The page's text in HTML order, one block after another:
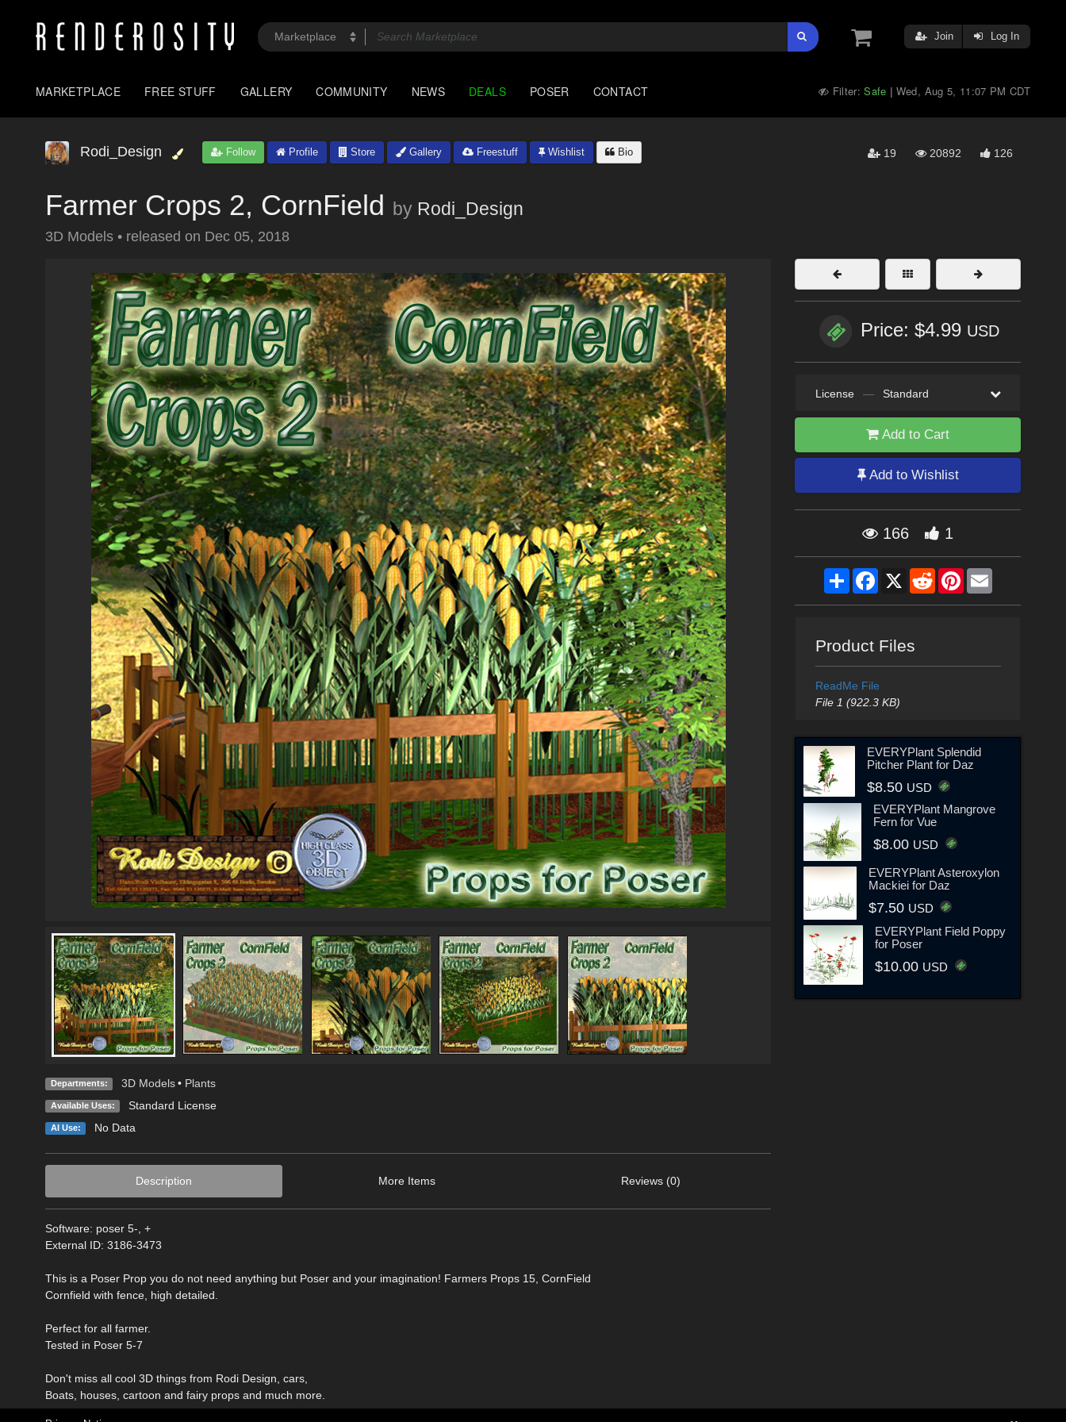
Join Log In
MARKETPLACE FREE STUFF GALLERY COMMUNITY NEWS DEALS POSER CONTACT Filter:Safe | Wed, Aug 5, 11:07 PM CDT
Rodi_Design Follow Profile Store Gallery Freestuff Wishlist Bio 19 20892 126
Farmer Crops 2, CornField by Rodi_Design
3D Models • released on Dec 05, 2018
Departments: 3D Models • Plants
Available Uses: Standard License
AI Use: No Data
Description More Items Reviews (0)
Software: poser 5-, +
External ID: 3186-3473
This is a Poser Prop you do not need anything but Poser and your imagination! Farmers Props 15, CornField
Cornfield with fence, high detailed.
Perfect for all farmer.
Tested in Poser 5-7
Don't miss all cool 3D things from Rodi Design, cars,
Boats, houses, cartoon and fairy props and much more.
Price: $4.99 USD
License — Standard
Add to Cart
Add to Wishlist
166 1
ShareFacebook
X RedditPinterestEmail
Product Files
ReadMe File
File 1 (922.3 KB)
EVERYPlant Splendid
Pitcher Plant for Daz
$8.50 USD
EVERYPlant Mangrove
Fern for Vue
$8.00 USD
EVERYPlant Asteroxylon
Mackiei for Daz
$7.50 USD
EVERYPlant Field Poppy
for Poser
$10.00 USD